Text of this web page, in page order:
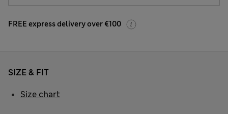
FREE express delivery over €100
SIZE & FIT
Size chart